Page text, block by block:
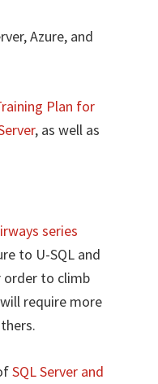
Azure, and
Plan for
, as well as
series
to U-SQL and
order to climb
require more
SQL Server and